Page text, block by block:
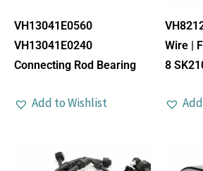
VH13041E0560
VH13041E0240
Connecting Rod Bearing
Add to Wishlist
Wire |
8